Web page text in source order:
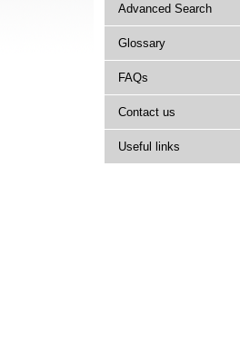
Advanced Search
Glossary
FAQs
Contact us
Useful links